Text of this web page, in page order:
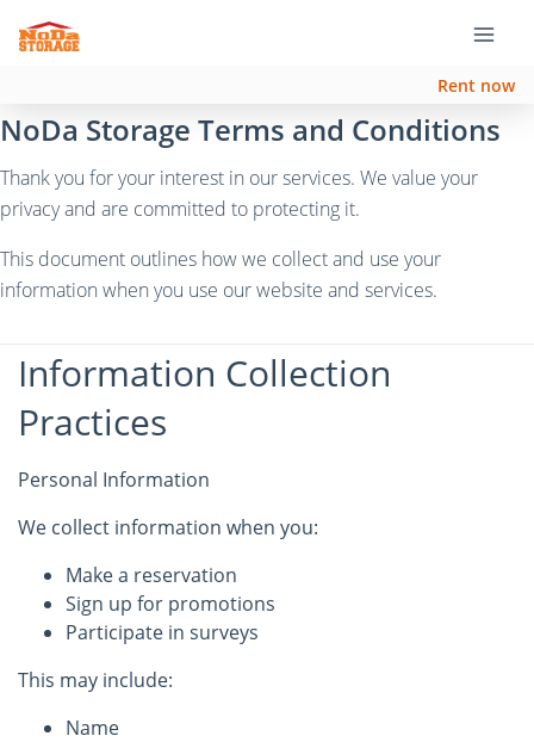
Rent now
NoDa Storage Terms and Conditions
Thank you for your interest in our services. We value your
privacy and are committed to protecting it.
This document outlines how we collect and use your
information when you use our website and services.
Information Collection
Practices
Personal Information
We collect information when you:
Make a reservation
Sign up for promotions
Participate in surveys
This may include:
Name